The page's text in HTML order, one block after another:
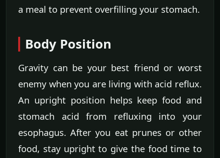
a meal to prevent overfilling your stomach.
Body Position
Gravity can be your best friend or worst
enemy when you are living with acid reflux.
An upright position helps keep food and
stomach acid from refluxing into your
esophagus. After you eat prunes or other
food, stay upright to give the food time to